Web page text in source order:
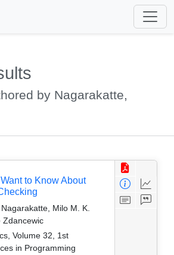
by Nagarakatte,
to Know About
Milo M. K.
Zdancewic
Volume 32, 1st
in Programming